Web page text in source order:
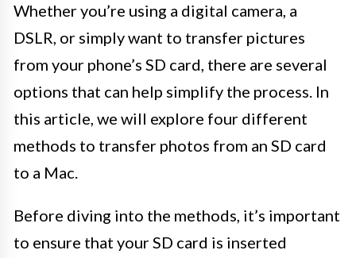
Whether you’re using a digital camera, a
DSLR, or simply want to transfer pictures
from your phone’s SD card, there are several
options that can help simplify the process. In
this article, we will explore four different
methods to transfer photos from an SD card
to a Mac.
Before diving into the methods, it’s important
to ensure that your SD card is inserted